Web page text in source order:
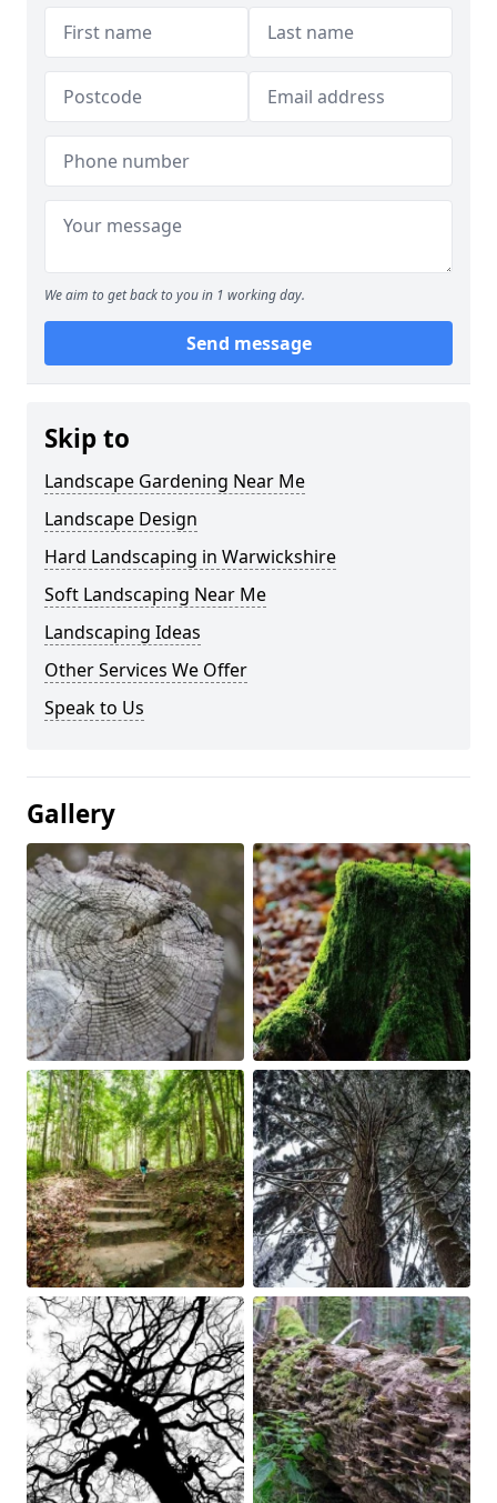
We aim to get back to you in 1 working day.
Send message
Skip to
Landscape Gardening Near Me
Landscape Design
Hard Landscaping in Warwickshire
Soft Landscaping Near Me
Landscaping Ideas
Other Services We Offer
Speak to Us
Gallery